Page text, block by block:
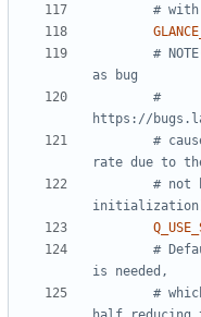
# with
#
as bug
#
https://
#
rate due to
# not
#
is needed,
#